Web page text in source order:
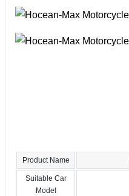
Product Name
Suitable Car
Model